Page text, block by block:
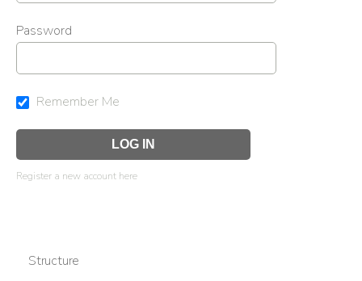
Password
Remember Me
Register a new account here
Structure